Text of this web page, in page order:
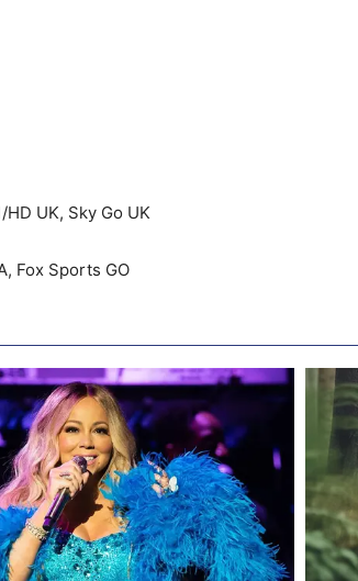
UK, Sky Go UK
Sports GO